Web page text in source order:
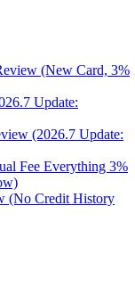
(New Card, 3%
Update:
(2026.7 Update:
Fee Everything 3%
(No Credit History